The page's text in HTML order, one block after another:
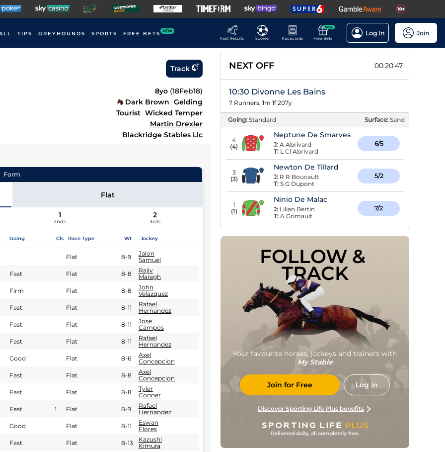
TIPS GREYHOUNDS SPORTS FREE BETS NEW
Fast Results
Scores Racecards
NEW
Free Bets
Log In Join
Track
8yo (18Feb18)
Dark Brown Gelding
Tourist Wicked Temper
Martin Drexler
Blackridge Stables Llc
Form
Flat
1
2nds
2
3rds
Going Cls Race Type Wt Jockey
Flat 8-9
Jalon
Samuel
Fast Flat 8-8
Rajiv
Maragh
Firm Flat 8-8
John
Velazquez
Fast Flat 8-11
Rafael
Hernandez
Fast Flat 8-11
Jose
Campos
Fast Flat 8-11
Rafael
Hernandez
Good Flat 8-6
Axel
Concepcion
Fast Flat 8-8
Axel
Concepcion
Fast Flat 8-8
Tyler
Conner
Fast 1 Flat 8-9
Rafael
Hernandez
Good Flat 8-11
Eswan
Flores
Fast Flat 8-13
Kazushi
Kimura
NEXT OFF 00:20:46
10:30 Divonne Les Bains
7 Runners, 1m 1f 207y
Going: Standard Surface: Sand
4
(4)
Neptune De Smarves
J: A Abrivard
T: L Cl Abrivard
6/5
3
(3)
Newton De Tillard
J: R R Boucault
T: S G Dupont
5/2
1
(1)
Ninio De Malac
J: Lilian Bertin
T: A Grimault
7/2
FOLLOW &
TRACK
Your favourite horses, jockeys and trainers with
My Stable
Join for Free Log in
Discover Sporting Life Plus benefits